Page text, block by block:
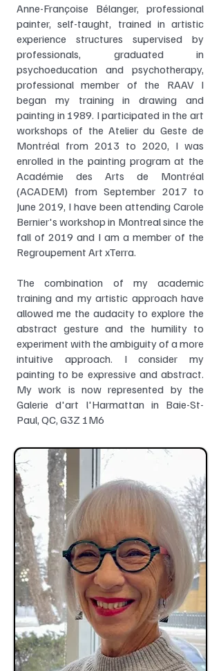
Anne-Françoise Bélanger, professional
painter, self-taught, trained in artistic
experience structures supervised by
professionals, graduated in
psychoeducation and psychotherapy,
professional member of the RAAV I
began my training in drawing and
painting in 1989. I participated in the art
workshops of the Atelier du Geste de
Montréal from 2013 to 2020, I was
enrolled in the painting program at the
Académie des Arts de Montréal
(ACADEM) from September 2017 to
June 2019, I have been attending Carole
Bernier's workshop in Montreal since the
fall of 2019 and I am a member of the
Regroupement Art xTerra.
The combination of my academic
training and my artistic approach have
allowed me the audacity to explore the
abstract gesture and the humility to
experiment with the ambiguity of a more
intuitive approach. I consider my
painting to be expressive and abstract.
My work is now represented by the
Galerie d'art l'Harmattan in Baie-St-
Paul, QC, G3Z 1M6